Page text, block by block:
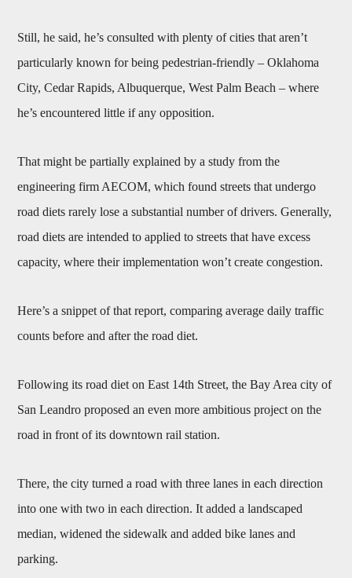
Still, he said, he’s consulted with plenty of cities that aren’t
particularly known for being pedestrian-friendly – Oklahoma
City, Cedar Rapids, Albuquerque, West Palm Beach – where
he’s encountered little if any opposition.
That might be partially explained by a study from the
engineering firm AECOM, which found streets that undergo
road diets rarely lose a substantial number of drivers. Generally,
road diets are intended to applied to streets that have excess
capacity, where their implementation won’t create congestion.
Here’s a snippet of that report, comparing average daily traffic
counts before and after the road diet.
Following its road diet on East 14th Street, the Bay Area city of
San Leandro proposed an even more ambitious project on the
road in front of its downtown rail station.
There, the city turned a road with three lanes in each direction
into one with two in each direction. It added a landscaped
median, widened the sidewalk and added bike lanes and
parking.